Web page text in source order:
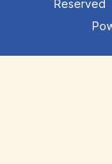
Reserved